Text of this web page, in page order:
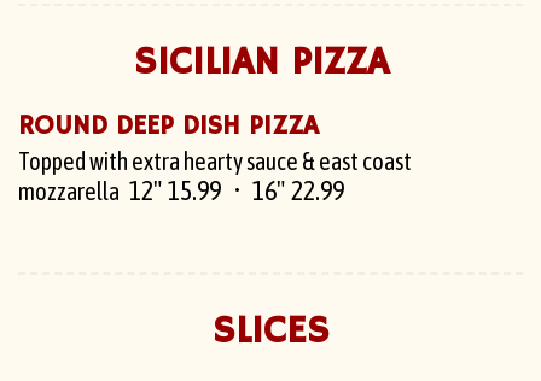
SICILIAN PIZZA
ROUND DEEP DISH PIZZA
Topped with extra hearty sauce & east coast
mozzarella 12" 15.99 16" 22.99
SLICES